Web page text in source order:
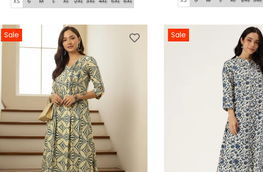
Sale Sale